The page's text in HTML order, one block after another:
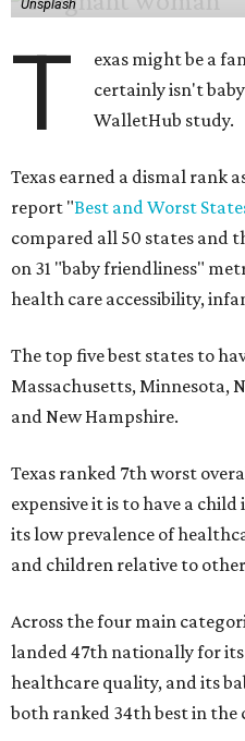
Unsplash
T
exas might be a
certainly isn't
WalletHub study.
Texas earned a dismal rank
report "Best and Worst
compared all 50 states and
on 31 "baby friendliness"
health care accessibility,
The top five best states to
Massachusetts, Minnesota,
and New Hampshire.
Texas ranked 7th worst
expensive it is to have a
its low prevalence of
and children relative to
Across the four main
landed 47th nationally for
healthcare quality, and its
both ranked 34th best in the